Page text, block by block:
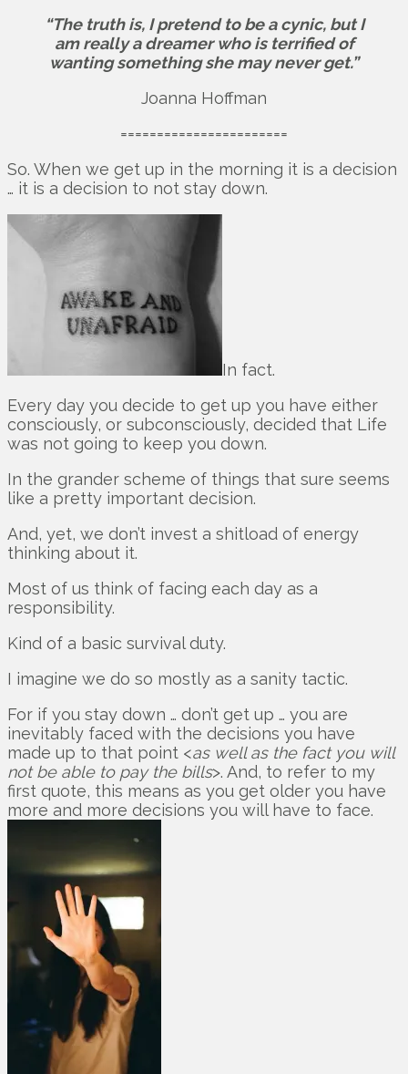
“The truth is, I pretend to be a cynic, but I
am really a dreamer who is terrified of
wanting something she may never get.”
Joanna Hoffman
=======================
So. When we get up in the morning it is a decision
… it is a decision to not stay down.
In fact.
Every day you decide to get up you have either
consciously, or subconsciously, decided that Life
was not going to keep you down.
In the grander scheme of things that sure seems
like a pretty important decision.
And, yet, we don’t invest a shitload of energy
thinking about it.
Most of us think of facing each day as a
responsibility.
Kind of a basic survival duty.
I imagine we do so mostly as a sanity tactic.
For if you stay down … don’t get up … you are
inevitably faced with the decisions you have
made up to that point <as well as the fact you will
not be able to pay the bills>. And, to refer to my
first quote, this means as you get older you have
more and more decisions you will have to face.